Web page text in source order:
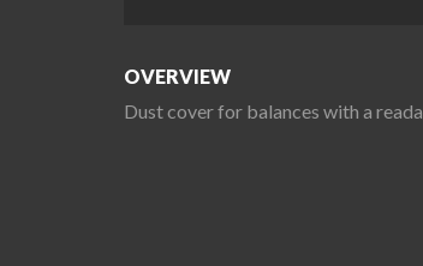
OVERVIEW
Dust cover for balances with a